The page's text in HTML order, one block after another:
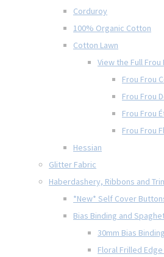
Corduroy
100% Organic Cotton
Cotton Lawn
View the Full Frou
Frou Frou
Frou Frou
Frou Frou
Frou Frou
Hessian
Glitter Fabric
Haberdashery, Ribbons and
*New* Self Cover
Bias Binding and
30mm Bias Binding
Floral Frilled